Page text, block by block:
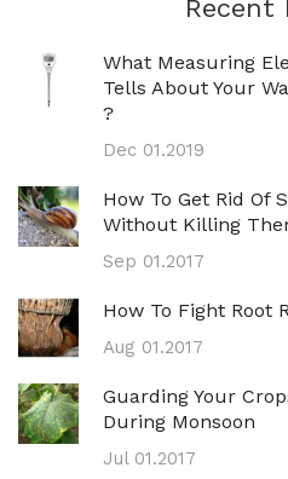
Recent
What Measuring
Tells About Your
?
Dec 01.2019
How To Get Rid Of
Without Killing
Sep 01.2017
How To Fight Root
Aug 01.2017
Guarding Your
During Monsoon
Jul 01.2017